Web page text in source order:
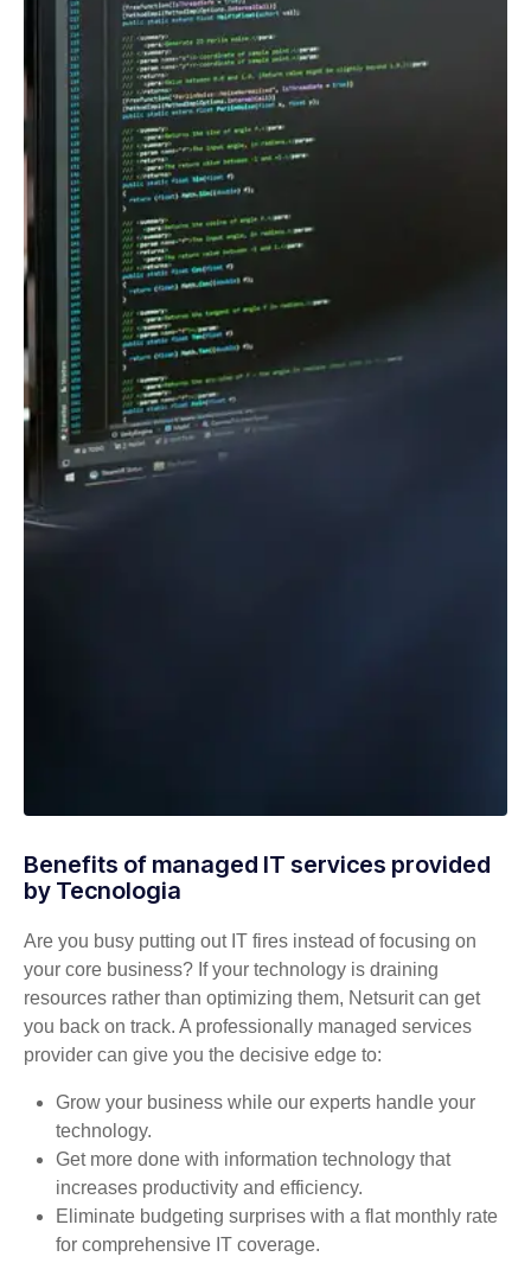
Benefits of managed IT services provided
by Tecnologia
Are you busy putting out IT fires instead of focusing on
your core business? If your technology is draining
resources rather than optimizing them, Netsurit can get
you back on track. A professionally managed services
provider can give you the decisive edge to:
Grow your business while our experts handle your
technology.
Get more done with information technology that
increases productivity and efficiency.
Eliminate budgeting surprises with a flat monthly rate
for comprehensive IT coverage.